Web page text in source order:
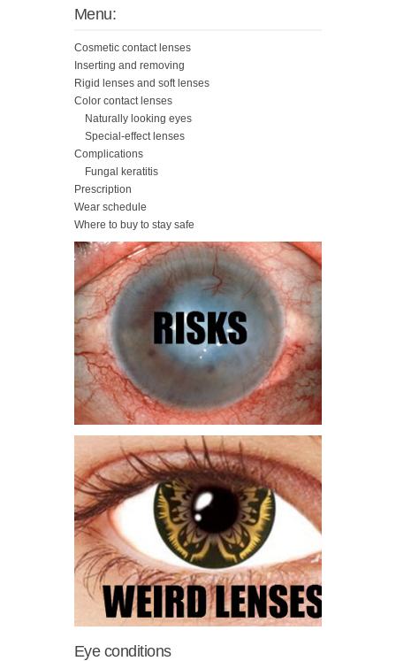
Menu:
Cosmetic contact lenses
Inserting and removing
Rigid lenses and soft lenses
Color contact lenses
Naturally looking eyes
Special-effect lenses
Complications
Fungal keratitis
Prescription
Wear schedule
Where to buy to stay safe
Eye conditions